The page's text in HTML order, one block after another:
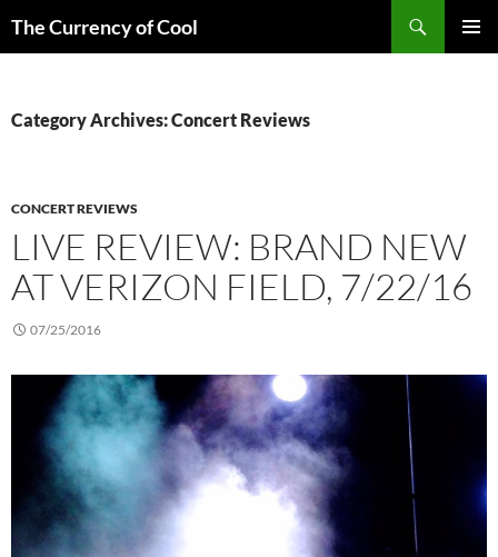
The Currency of Cool
Category Archives: Concert Reviews
CONCERT REVIEWS
LIVE REVIEW: BRAND NEW
AT VERIZON FIELD, 7/22/16
07/25/2016